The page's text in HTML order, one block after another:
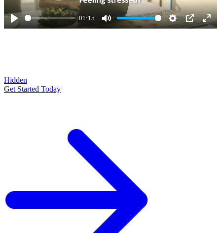
Play
01:15
Mute Settings
PIP
Hidden
Get Started Today